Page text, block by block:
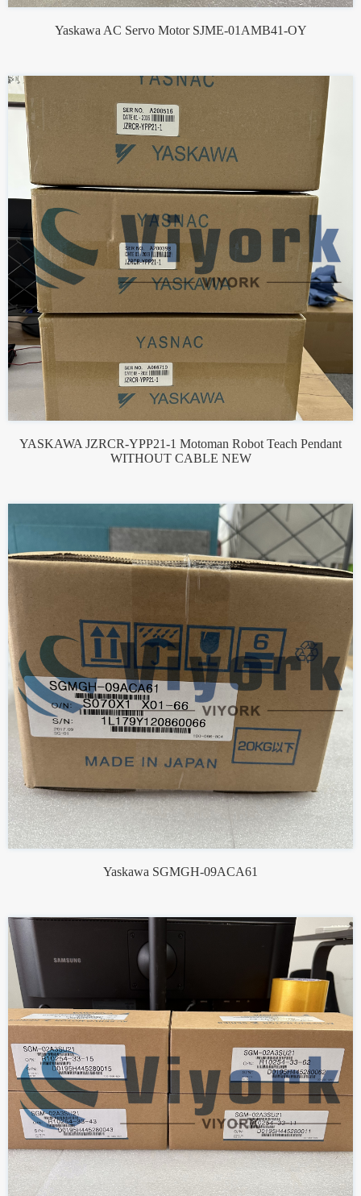
Yaskawa AC Servo Motor SJME-01AMB41-OY
YASKAWA JZRCR-YPP21-1 Motoman Robot Teach Pendant
WITHOUT CABLE NEW
Yaskawa SGMGH-09ACA61